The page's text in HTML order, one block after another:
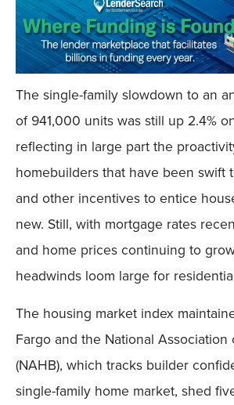
The single-family slowdown to an
of 941,000 units was still up 2.4%
reflecting in large part the
homebuilders that have been swift
and other incentives to entice
new. Still, with mortgage rates
and home prices continuing to
headwinds loom large for
The housing market index
Fargo and the National
(NAHB), which tracks builder
single-family home market, shed